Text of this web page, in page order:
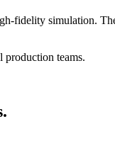
fidelity simulation.
production teams.